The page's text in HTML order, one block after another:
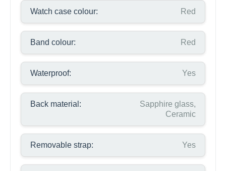
Watch case colour: Red
Band colour: Red
Waterproof: Yes
Back material:
Sapphire glass,
Ceramic
Removable strap: Yes